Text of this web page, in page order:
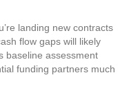
landing new contracts
flow gaps will likely
baseline assessment
funding partners much